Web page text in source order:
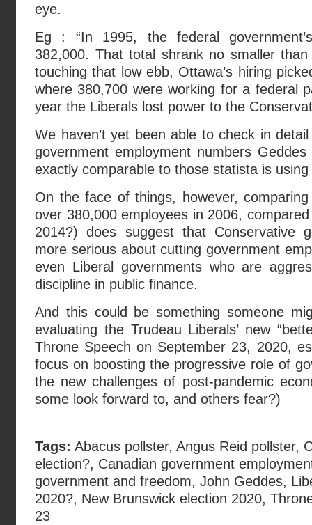
eye.
Eg : “In 1995, the federal
382,000. That total shrank no smaller
touching that low ebb, Ottawa’s hiring
where 380,700 were working for a federal
year the Liberals lost power to the
We haven’t yet been able to check in
government employment numbers
exactly comparable to those statista is
On the face of things, however,
over 380,000 employees in 2006,
2014?) does suggest that Conservative
more serious about cutting government
even Liberal governments who are
discipline in public finance.
And this could be something someone
evaluating the Trudeau Liberals’ new
Throne Speech on September 23, 2020,
focus on boosting the progressive role of
the new challenges of post-pandemic
some look forward to, and others fear?)
Tags: Abacus pollster, Angus Reid pollster,
election?, Canadian government
government and freedom, John Geddes,
2020?, New Brunswick election 2020,
23